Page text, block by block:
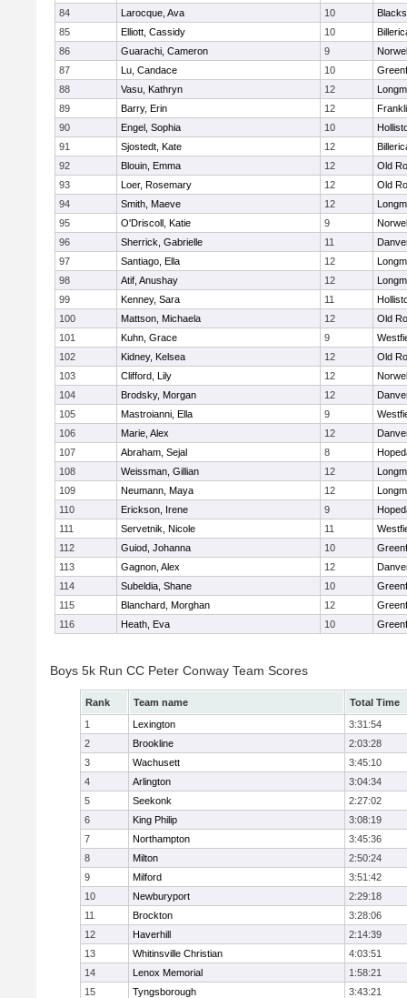
84
Larocque, Ava 10
85
Elliott, Cassidy 10
86
Guarachi, Cameron 9
87
Lu, Candace 10
88
Vasu, Kathryn 12
89
Barry, Erin 12
90
Engel, Sophia 10
91
Sjostedt, Kate 12
92
Blouin, Emma 12
Old
93
Loer, Rosemary 12
Old
94
Smith, Maeve 12
95
O'Driscoll, Katie 9
96
Sherrick, Gabrielle 11
97
Santiago, Ella 12
98
Atif, Anushay 12
99
Kenney, Sara 11
100
Mattson, Michaela 12
Old
101
Kuhn, Grace 9
102
Kidney, Kelsea 12
Old
103
Clifford, Lily 12
104
Brodsky, Morgan 12
105
Mastroianni, Ella 9
106
Marie, Alex 12
107
Abraham, Sejal 8
108
Weissman, Gillian 12
109
Neumann, Maya 12
110
Erickson, Irene 9
111
Servetnik, Nicole 11
112
Guiod, Johanna 10
113
Gagnon, Alex 12
114
Subeldia, Shane 10
115
Blanchard, Morghan 12
116
Heath, Eva 10
Boys 5k Run CC Peter Conway Team Scores
Rank Team name
Total Time
1
Lexington
3:31:54
2
Brookline
2:03:28
3
Wachusett
3:45:10
4
Arlington
3:04:34
5
Seekonk
2:27:02
6
King Philip
3:08:19
7
Northampton
3:45:36
8
Milton
2:50:24
9
Milford
3:51:42
10
Newburyport
2:29:18
11
Brockton
3:28:06
12
Haverhill
2:14:39
13
Whitinsville Christian
4:03:51
14
Lenox Memorial
1:58:21
15
Tyngsborough 3:43:21